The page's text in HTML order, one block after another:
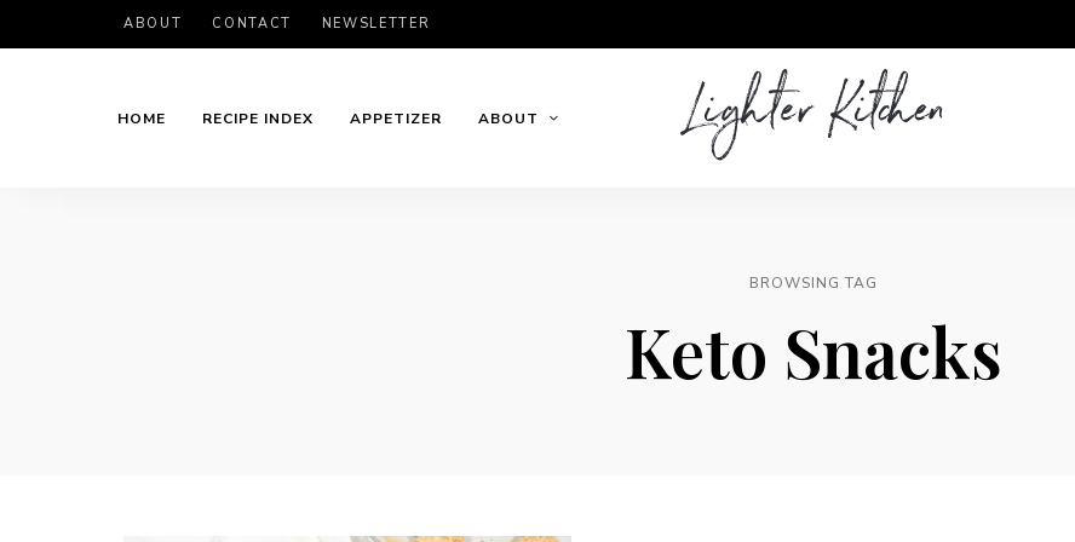
ABOUT CONTACT NEWSLETTER
HOME RECIPE INDEX APPETIZER ABOUT
BROWSING TAG
Keto Snacks